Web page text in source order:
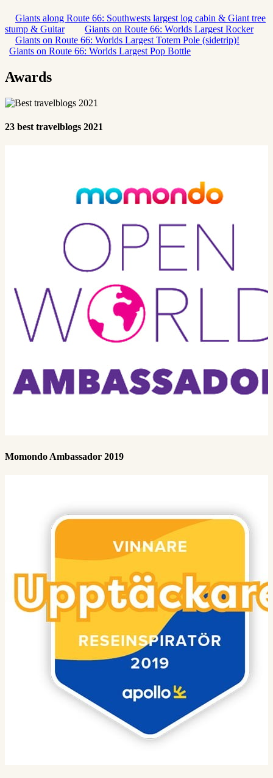
Giants along Route 66: Southwests largest log cabin & Giant tree
stump & Guitar
Giants on Route 66: Worlds Largest Rocker
Giants on Route 66: Worlds Largest Totem Pole (sidetrip)!
Giants on Route 66: Worlds Largest Pop Bottle
Awards
23 best travelblogs 2021
Momondo Ambassador 2019